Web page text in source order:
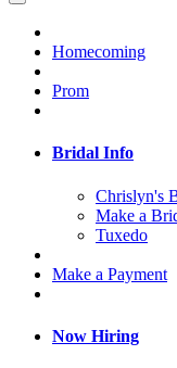
Homecoming
Prom
Bridal Info
Chrislyn's
Make a
Tuxedo
Make a Payment
Now Hiring